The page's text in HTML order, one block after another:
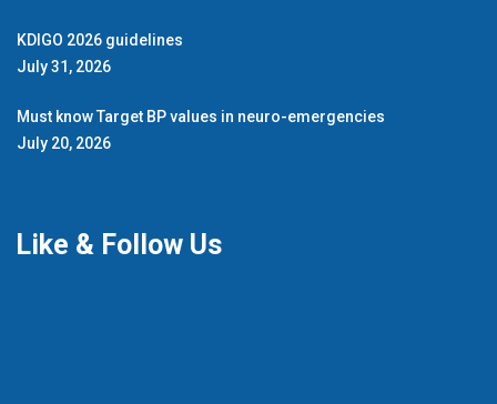
KDIGO 2026 guidelines
July 31, 2026
Must know Target BP values in neuro-emergencies
July 20, 2026
Like & Follow Us